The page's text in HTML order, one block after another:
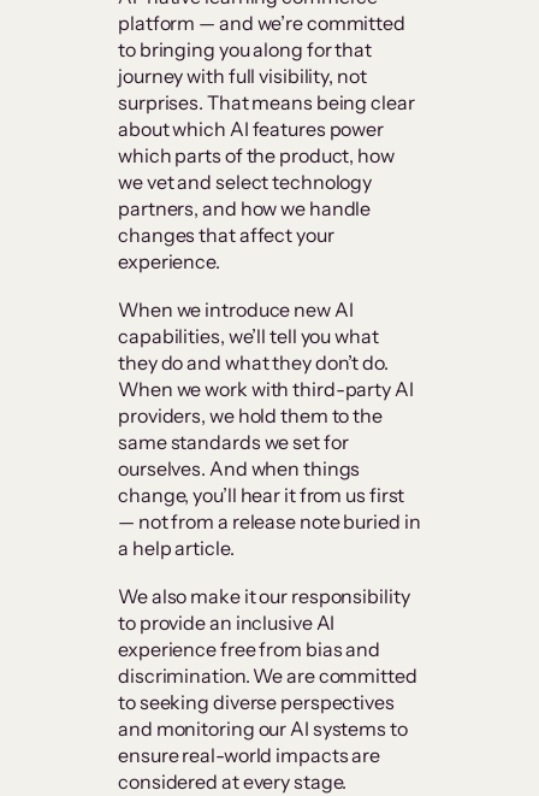
platform — and we’re committed
to bringing you along for that
journey with full visibility, not
surprises. That means being clear
about which AI features power
which parts of the product, how
we vet and select technology
partners, and how we handle
changes that affect your
experience.
When we introduce new AI
capabilities, we’ll tell you what
they do and what they don’t do.
When we work with third-party AI
providers, we hold them to the
same standards we set for
ourselves. And when things
change, you’ll hear it from us first
— not from a release note buried in
a help article.
We also make it our responsibility
to provide an inclusive AI
experience free from bias and
discrimination. We are committed
to seeking diverse perspectives
and monitoring our AI systems to
ensure real-world impacts are
considered at every stage.